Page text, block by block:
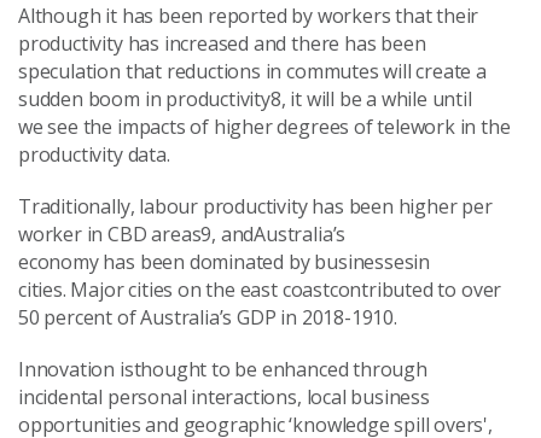
Although it has been reported by workers that their
productivity has increased and there has been
speculation that reductions in commutes will create a
sudden boom in productivity8, it will be a while until
we see the impacts of higher degrees of telework in the
productivity data.
Traditionally, labour productivity has been higher per
worker in CBD areas9, andAustralia’s
economy has been dominated by businessesin
cities. Major cities on the east coastcontributed to over
50 percent of Australia’s GDP in 2018-1910.
Innovation isthought to be enhanced through
incidental personal interactions, local business
opportunities and geographic ‘knowledge spill overs',